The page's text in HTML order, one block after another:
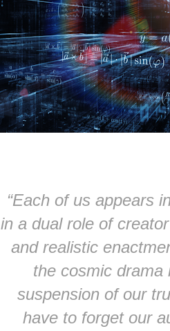
“Each of us appears
in a dual role of
and realistic
the cosmic drama
suspension of our
have to forget our